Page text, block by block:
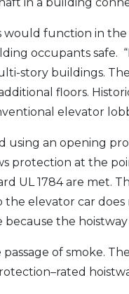
function in
occupants safe.
story buildings.
floors.
elevator
using an opening
protection at the
UL 1784 are met.
elevator car
the
of smoke.